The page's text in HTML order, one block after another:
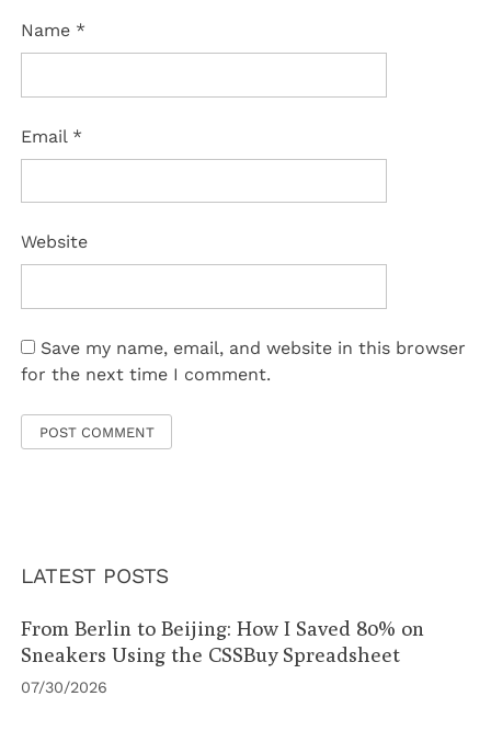
Name *
Email *
Website
Save my name, email, and website in this browser
for the next time I comment.
LATEST POSTS
From Berlin to Beijing: How I Saved 80% on
Sneakers Using the CSSBuy Spreadsheet
07/30/2026